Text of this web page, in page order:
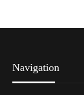
Navigation